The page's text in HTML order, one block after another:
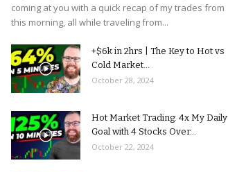
coming at you with a quick recap of my trades from
this morning, all while traveling from...
+$6k in 2hrs | The Key to Hot vs
Cold Market...
October 28, 2024
Hot Market Trading: 4x My Daily
Goal with 4 Stocks Over...
October 22, 2024